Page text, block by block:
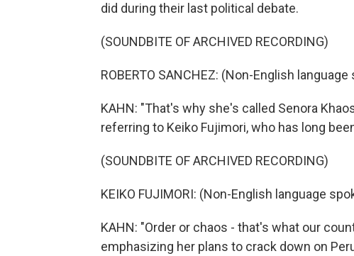
did during their last political debate.
(SOUNDBITE OF ARCHIVED RECORDING)
ROBERTO SANCHEZ: (Non-English language
KAHN: "That's why she's called Senora
referring to Keiko Fujimori, who has long
(SOUNDBITE OF ARCHIVED RECORDING)
KEIKO FUJIMORI: (Non-English language
KAHN: "Order or chaos - that's what our
emphasizing her plans to crack down on